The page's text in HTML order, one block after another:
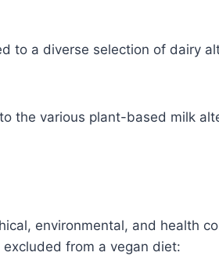
to a diverse selection of dairy
the various plant-based milk
environmental, and health
from a vegan diet: